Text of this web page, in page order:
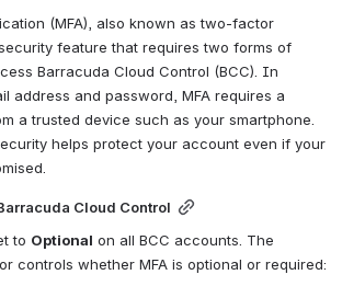
(MFA), also known as two-factor
feature that requires two forms of
Barracuda Cloud Control (BCC). In
address and password, MFA requires a
a trusted device such as your smartphone.
helps protect your account even if your
Cloud Control
to Optional on all BCC accounts. The
controls whether MFA is optional or required: